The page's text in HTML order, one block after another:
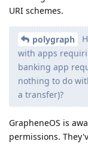
URI schemes.
polygraph
with apps
banking app
nothing to do
a transfer)?
GrapheneOS is
permissions.